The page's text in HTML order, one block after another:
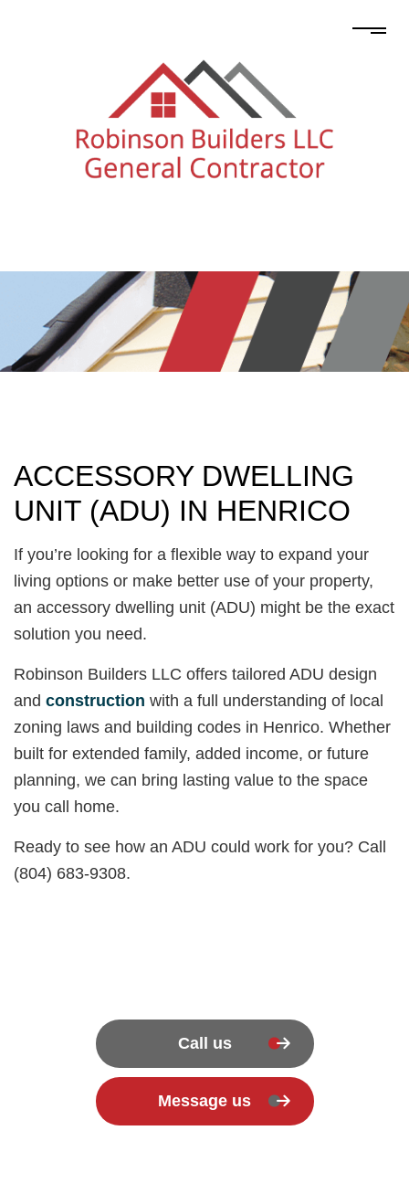
ACCESSORY DWELLING
UNIT (ADU) IN HENRICO
If you’re looking for a flexible way to expand your
living options or make better use of your property,
an accessory dwelling unit (ADU) might be the exact
solution you need.
Robinson Builders LLC offers tailored ADU design
and construction with a full understanding of local
zoning laws and building codes in Henrico. Whether
built for extended family, added income, or future
planning, we can bring lasting value to the space
you call home.
Ready to see how an ADU could work for you? Call
(804) 683-9308.
Call us
Message us